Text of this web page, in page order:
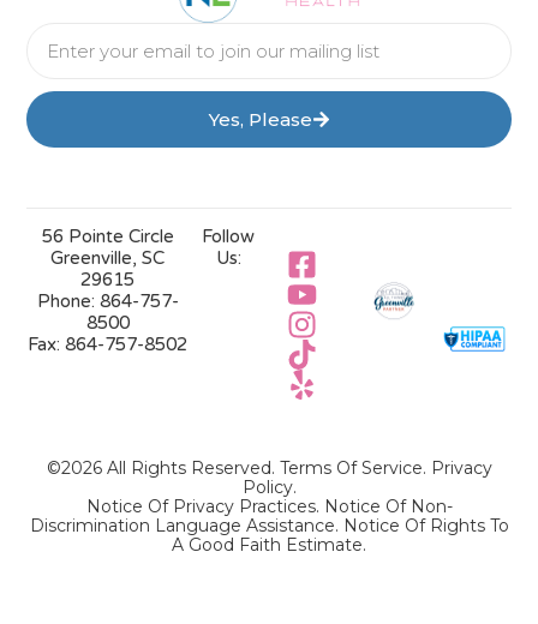
Yes, Please
56 Pointe Circle
Greenville, SC
29615
Phone: 864-757-
8500
Fax: 864-757-8502
Follow
Us:
©2026 All Rights Reserved. Terms Of Service. Privacy
Policy.
Notice Of Privacy Practices. Notice Of Non-
Discrimination Language Assistance. Notice Of Rights To
A Good Faith Estimate.